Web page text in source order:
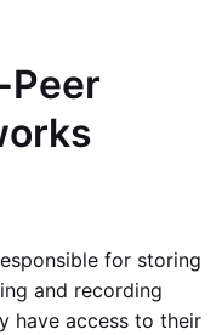
Peer
for storing
and recording
have access to their